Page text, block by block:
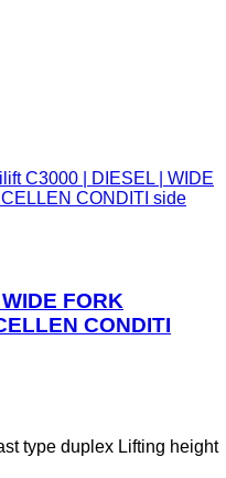
C3000 | DIESEL | WIDE
CONDITI side
FORK
CONDITI
type duplex Lifting height